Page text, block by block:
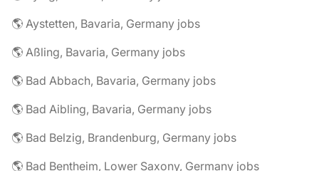
🌎 Aystetten, Bavaria, Germany jobs
🌎 Aßling, Bavaria, Germany jobs
🌎 Bad Abbach, Bavaria, Germany jobs
🌎 Bad Aibling, Bavaria, Germany jobs
🌎 Bad Belzig, Brandenburg, Germany jobs
🌎 Bad Bentheim, Lower Saxony, Germany jobs